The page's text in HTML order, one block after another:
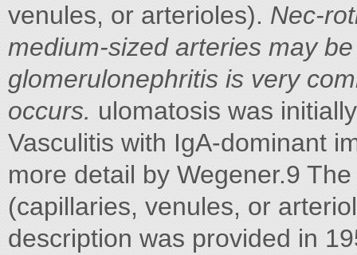
venules, or arterioles). Nec-
medium-sized arteries may
glomerulonephritis is very
occurs. ulomatosis was
Vasculitis with IgA-dominant
more detail by Wegener.9
(capillaries, venules, or
description was provided in